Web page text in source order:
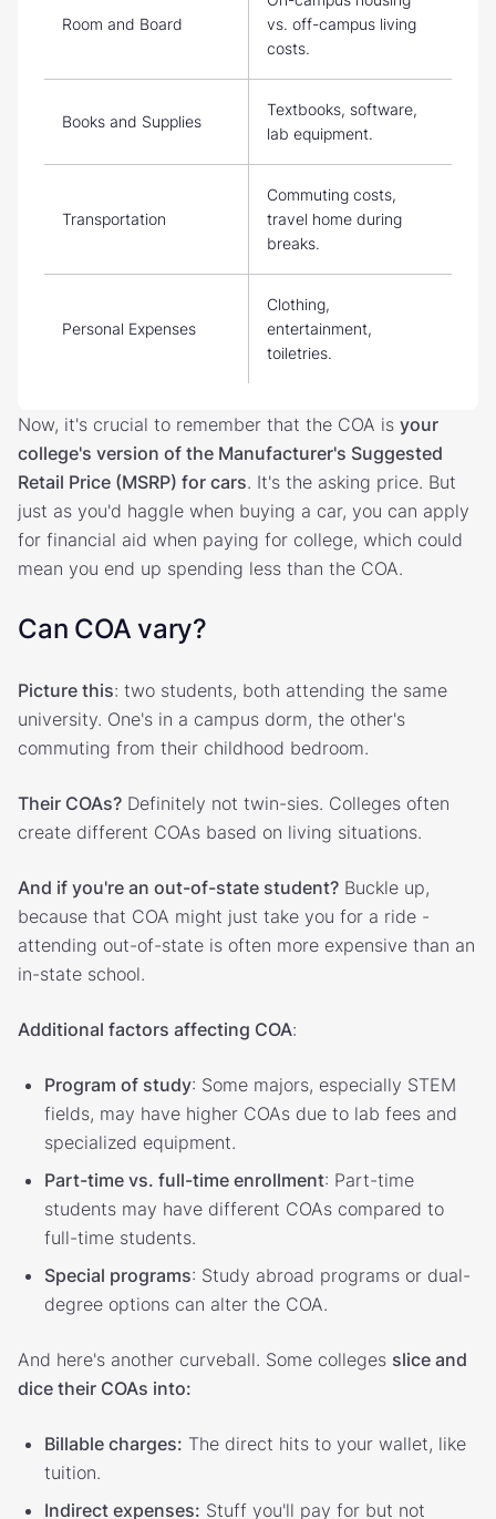
Room and Board
vs. off-campus living
costs.
Books and Supplies
Textbooks, software,
lab equipment.
Transportation
Commuting costs,
travel home during
breaks.
Personal Expenses
Clothing,
entertainment,
toiletries.
Now, it's crucial to remember that the COA is your
college's version of the Manufacturer's Suggested
Retail Price (MSRP) for cars. It's the asking price. But
just as you'd haggle when buying a car, you can apply
for financial aid when paying for college, which could
mean you end up spending less than the COA.
Can COA vary?
Picture this: two students, both attending the same
university. One's in a campus dorm, the other's
commuting from their childhood bedroom.
Their COAs? Definitely not twin-sies. Colleges often
create different COAs based on living situations.
And if you're an out-of-state student? Buckle up,
because that COA might just take you for a ride -
attending out-of-state is often more expensive than an
in-state school.
Additional factors affecting COA:
Program of study: Some majors, especially STEM
fields, may have higher COAs due to lab fees and
specialized equipment.
Part-time vs. full-time enrollment: Part-time
students may have different COAs compared to
full-time students.
Special programs: Study abroad programs or dual-
degree options can alter the COA.
And here's another curveball. Some colleges slice and
dice their COAs into:
Billable charges: The direct hits to your wallet, like
tuition.
Indirect expenses: Stuff you'll pay for but not